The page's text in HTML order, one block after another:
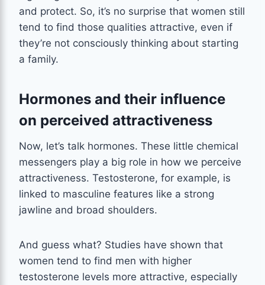
and protect. So, it’s no surprise that women still
tend to find those qualities attractive, even if
they’re not consciously thinking about starting
a family.
Hormones and their influence
on perceived attractiveness
Now, let’s talk hormones. These little chemical
messengers play a big role in how we perceive
attractiveness. Testosterone, for example, is
linked to masculine features like a strong
jawline and broad shoulders.
And guess what? Studies have shown that
women tend to find men with higher
testosterone levels more attractive, especially